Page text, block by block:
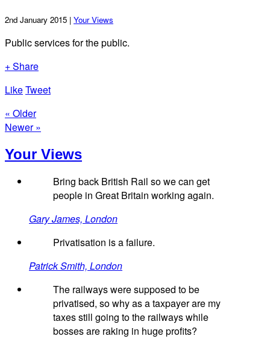
2nd January 2015 | Your Views
Public services for the public.
+ Share
LikeTweet
« Older
Newer »
Your Views
Bring back British Rail so we can get
people in Great Britain working again.
Gary James, London
Privatisation is a failure.
Patrick Smith, London
The railways were supposed to be
privatised, so why as a taxpayer are my
taxes still going to the railways while
bosses are raking in huge profits?